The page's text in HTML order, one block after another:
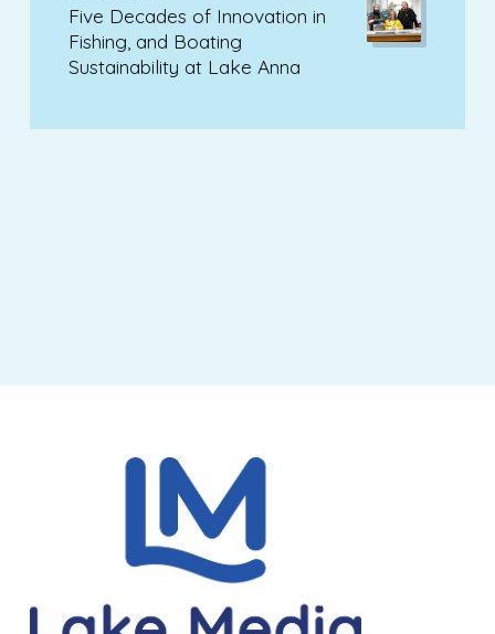
Five Decades of Innovation in
Fishing, and Boating
Sustainability at Lake Anna